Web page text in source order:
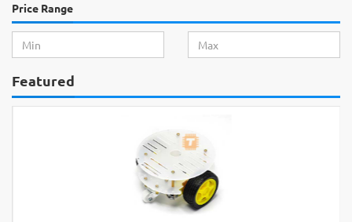
Price Range
Featured